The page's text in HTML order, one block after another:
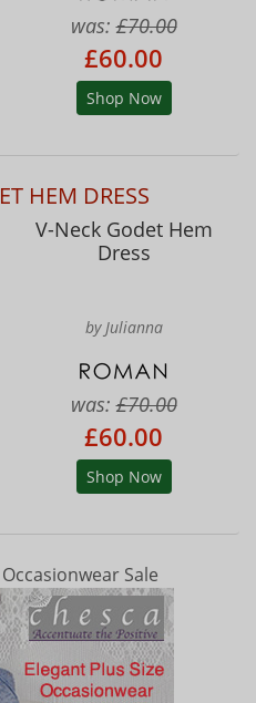
was:£70.00
£60.00
Shop Now
HEM DRESS
V-Neck Godet Hem
Dress
by Julianna
was:£70.00
£60.00
Shop Now
Sale